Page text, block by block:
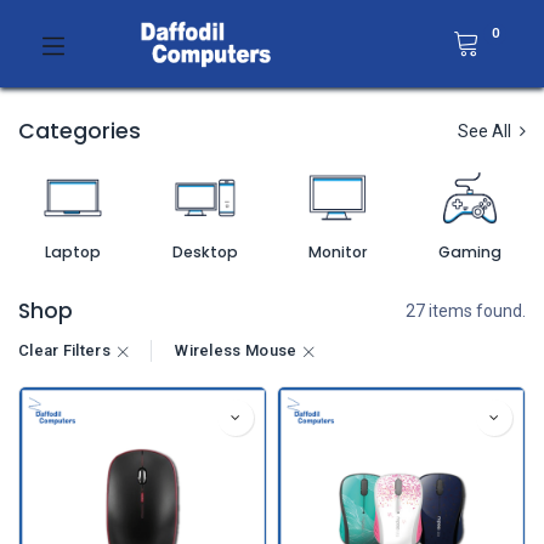
0
Categories See All
Laptop Desktop Monitor Gaming
Shop 27 items found.
Clear Filters Wireless Mouse